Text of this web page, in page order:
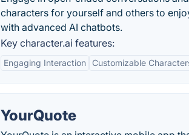
characters for yourself and others to
with advanced AI chatbots.
Key character.ai features:
Engaging Interaction Customizable
YourQuote